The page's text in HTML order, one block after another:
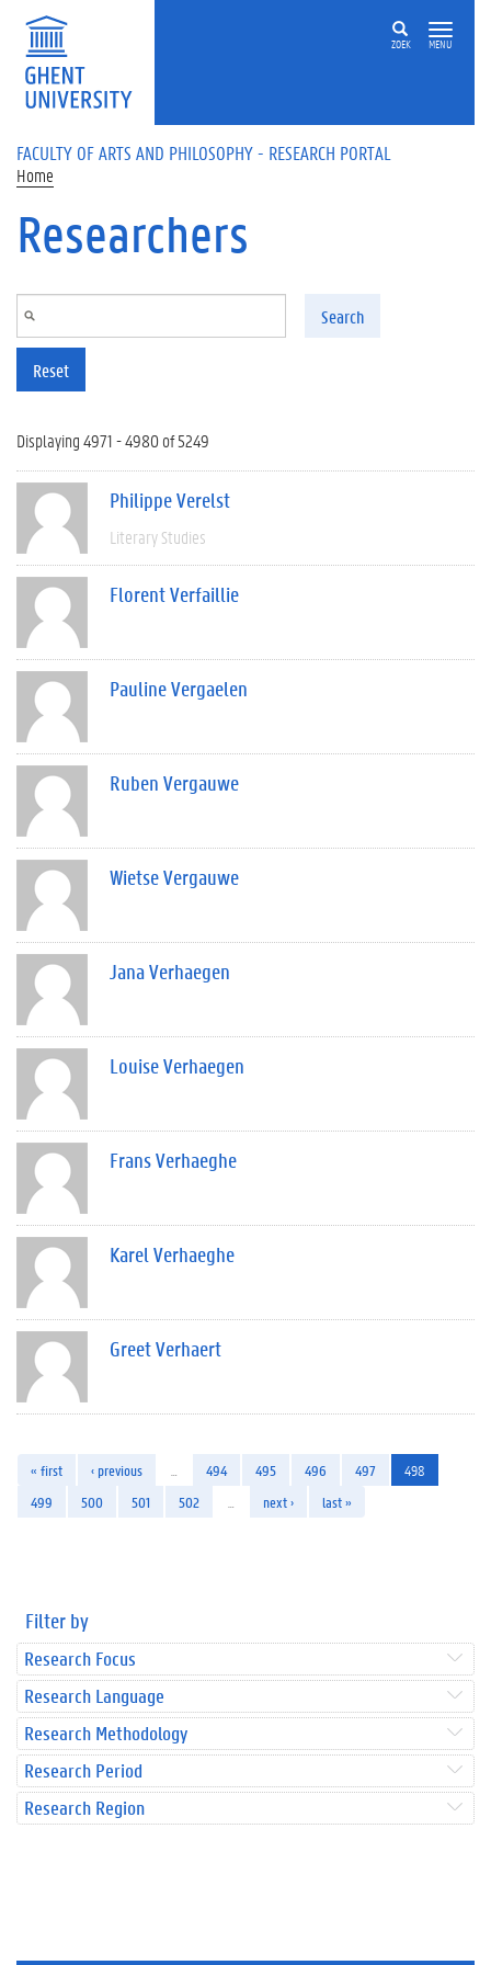
Skip to main content
ZOEK MENU
FACULTY OF ARTS AND PHILOSOPHY - RESEARCH PORTAL
Home
Researchers
Search
Reset
Displaying 4971 - 4980 of 5249
Philippe Verelst
Literary Studies
Florent Verfaillie
Pauline Vergaelen
Ruben Vergauwe
Wietse Vergauwe
Jana Verhaegen
Louise Verhaegen
Frans Verhaeghe
Karel Verhaeghe
Greet Verhaert
« first ‹ previous 494 495 496 497
498
499
500 501 502 next › last »
Filter by
Research Focus
Research Language
Research Methodology
Research Period
Research Region